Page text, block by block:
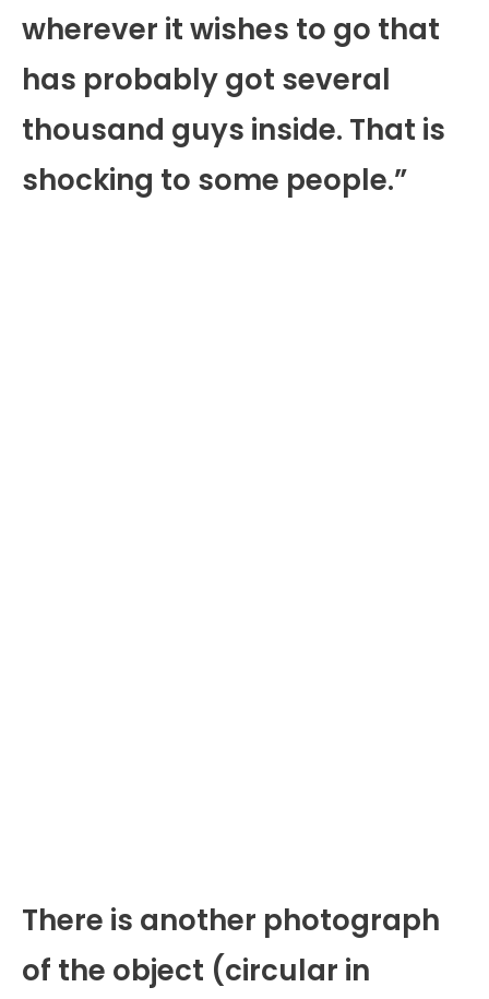
wherever it wishes to go that
has probably got several
thousand guys inside. That is
shocking to some people.”
There is another photograph
of the object (circular in